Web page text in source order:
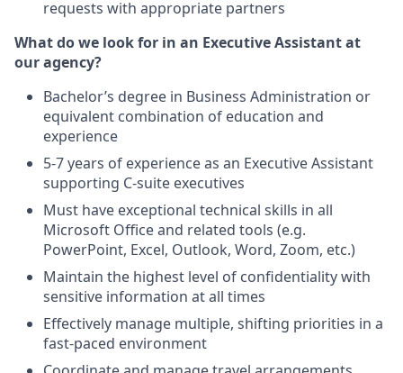
requests with appropriate partners
What do we look for in an Executive Assistant at
our agency?
Bachelor’s degree in Business Administration or
equivalent combination of education and
experience
5-7 years of experience as an Executive Assistant
supporting C-suite executives
Must have exceptional technical skills in all
Microsoft Office and related tools (e.g.
PowerPoint, Excel, Outlook, Word, Zoom, etc.)
Maintain the highest level of confidentiality with
sensitive information at all times
Effectively manage multiple, shifting priorities in a
fast-paced environment